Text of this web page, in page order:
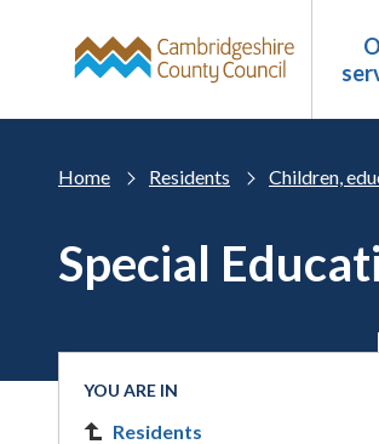
Home Residents Children,
Special
YOU ARE IN
Residents